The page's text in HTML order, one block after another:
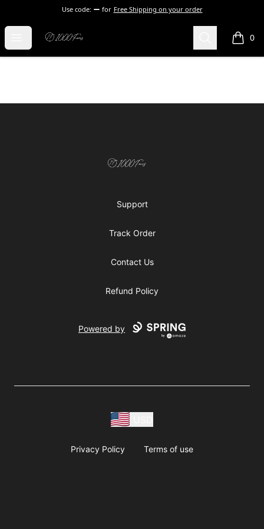
Use code: for Free Shipping on your order
Open menu
1000 Faces Search 0
items
1000 Faces
Support
Track Order
Contact Us
Refund Policy
Powered by
Privacy Policy Terms of use